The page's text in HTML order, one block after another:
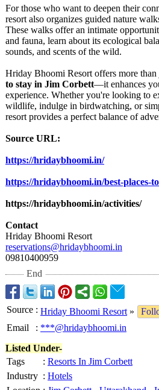
For those who want to deepen their
resort also organizes guided nature
These walks offer an intimate
and fauna, learn about its ecological
sounds, and scents of the wild.
Hriday Bhoomi Resort offers more than
to stay in Jim Corbett—it enhances
experience. Whether you're looking to
wildlife, indulge in birdwatching, or
resort provides a perfect balance of
Source URL:
https://hridaybhoomi.in/
https://hridaybhoomi.in/best-places-
https://hridaybhoomi.in/activities/
Contact
Hriday Bhoomi Resort
reservations@hridaybhoomi.in
09810400959
End
Source : Hriday Bhoomi Resort »
Email
: ***@hridaybhoomi.in
Listed Under-
Tags
: Resorts In Jim Corbett
Industry : Hotels